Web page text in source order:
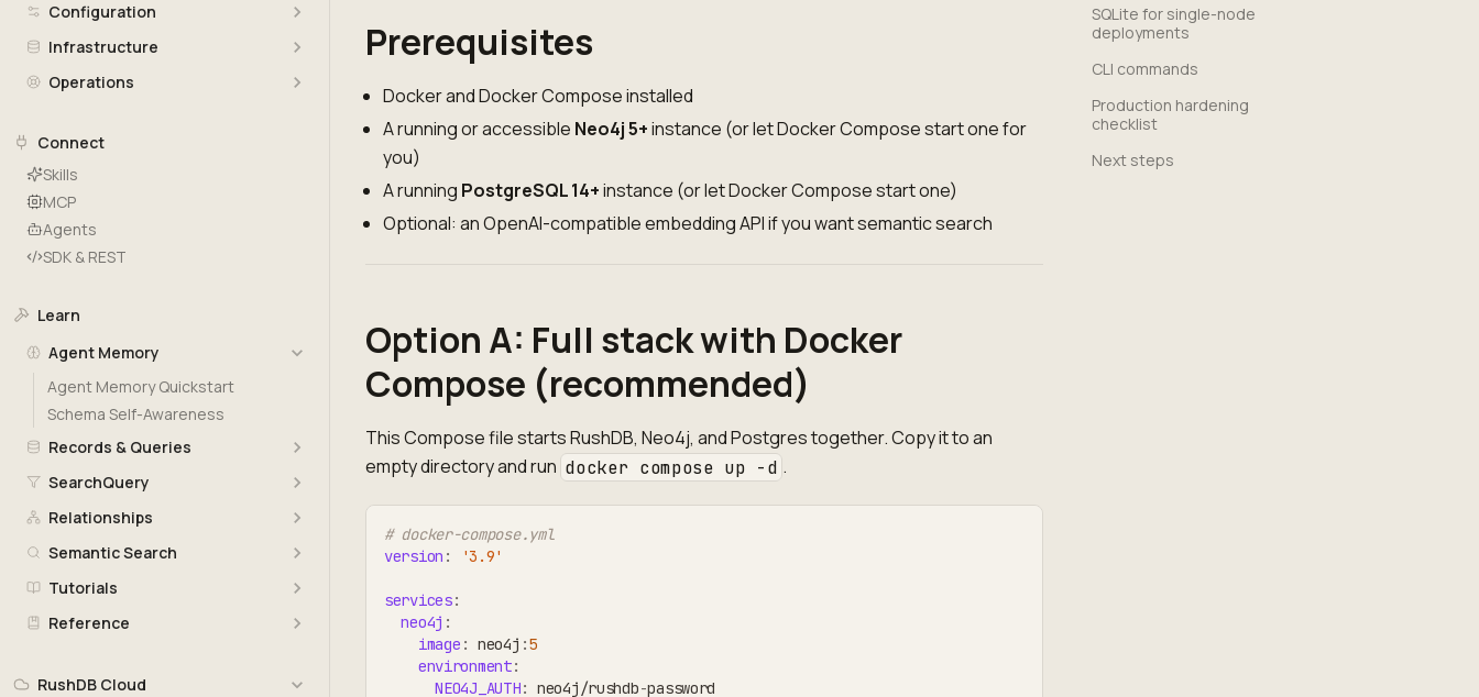
Configuration
Infrastructure
Operations
Connect
Skills
MCP
Agents
SDK & REST
Learn
Agent Memory
Agent Memory Quickstart
Schema Self-Awareness
Records & Queries
SearchQuery
Relationships
Semantic Search
Tutorials
Reference
RushDB Cloud
Prerequisites
Docker and Docker Compose installed
A running or accessible Neo4j 5+instance (or let Docker Compose start one for
you)
A running PostgreSQL 14+instance (or let Docker Compose start one)
Optional: an OpenAI-compatible embedding API if you want semantic search
Option A: Full stack with Docker
Compose (recommended)
This Compose file starts RushDB, Neo4j, and Postgres together. Copy it to an
empty directory and run docker compose up -d .
# docker-compose.yml
version : '3.9'
services:
neo4j :
image : neo4j :5
environment:
NEO4J_AUTH: neo4j/rushdb-password
SQLite for single-node
deployments
CLI commands
Production hardening
checklist
Next steps